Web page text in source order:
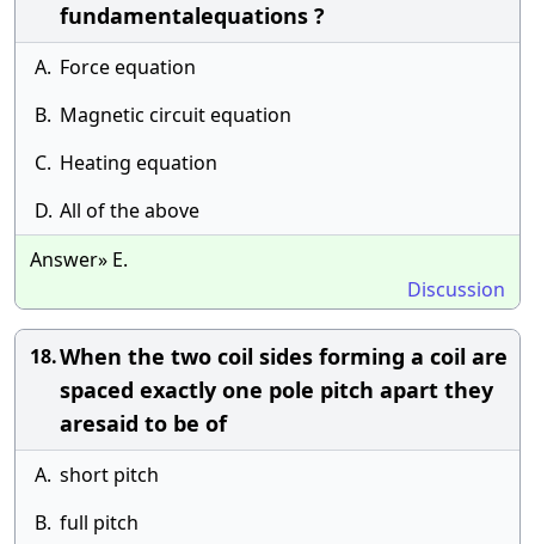
fundamentalequations ?
A. Force equation
B. Magnetic circuit equation
C. Heating equation
D. All of the above
Answer» E.
Discussion
18.When the two coil sides forming a coil are
spaced exactly one pole pitch apart they
aresaid to be of
A. short pitch
B. full pitch